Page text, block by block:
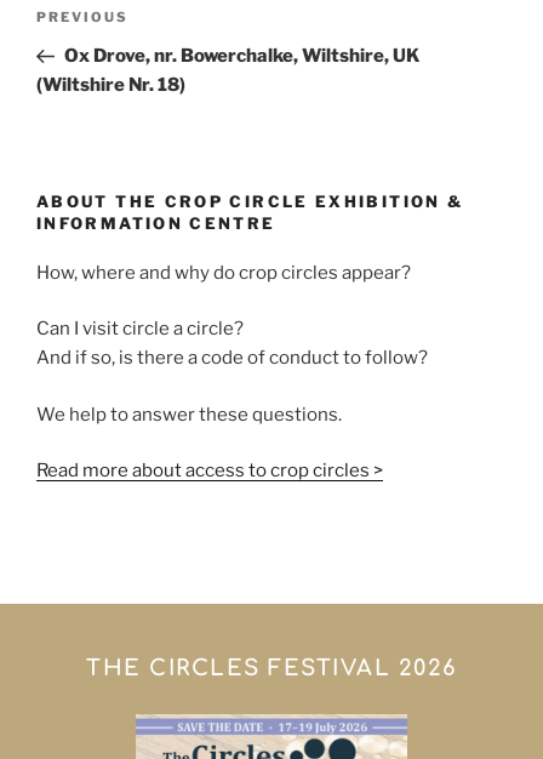
PREVIOUS
Ox Drove, nr. Bowerchalke, Wiltshire, UK
(Wiltshire Nr. 18)
ABOUT THE CROP CIRCLE EXHIBITION &
INFORMATION CENTRE
How, where and why do crop circles appear?
Can I visit circle a circle?
And if so, is there a code of conduct to follow?
We help to answer these questions.
Read more about access to crop circles >
THE CIRCLES FESTIVAL 2026